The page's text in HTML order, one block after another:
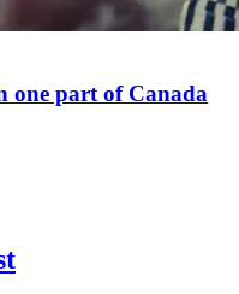
one part of Canada